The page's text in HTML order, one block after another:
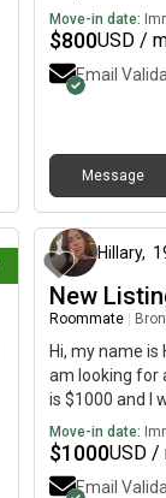
hoping to move
Move-in date:
$800USD /
Email
Message
Hillary,
New
Roommate
Hi, my name is
am looking for
is $1000 and I
Move-in date:
$1000USD /
Email